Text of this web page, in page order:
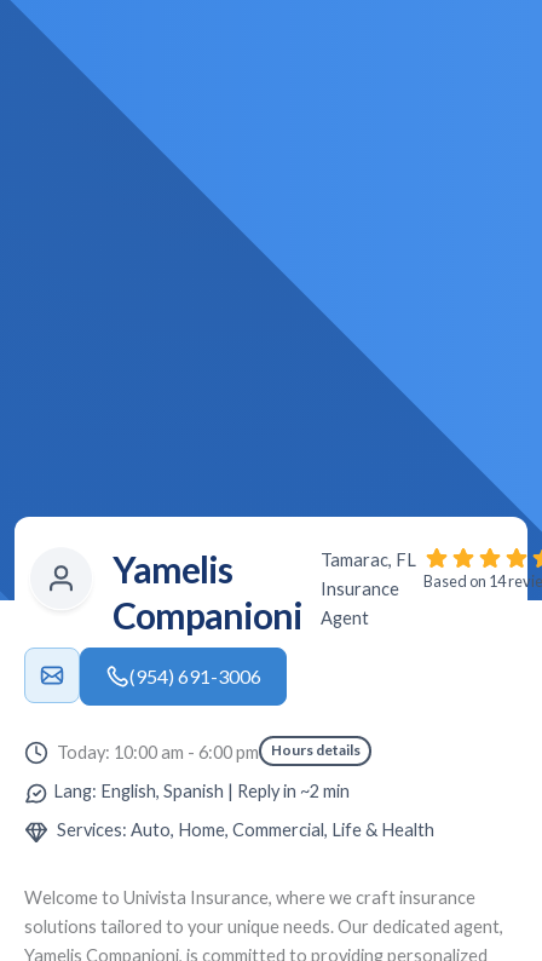
Yamelis
Companioni
Tamarac, FL
Insurance
Agent
Based on 14
(954) 691-3006
Welcome to Univista Insurance, where we craft insurance
solutions tailored to your unique needs. Our dedicated agent,
Yamelis Companioni, is committed to providing personalized
Today: 10:00 am - 6:00 pm Hours details
Lang: English, Spanish | Reply in ~2 min
Services: Auto, Home, Commercial, Life & Health